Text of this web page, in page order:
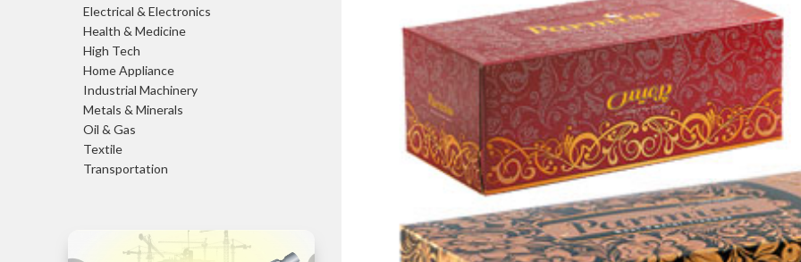
Electrical & Electronics
Health & Medicine
High Tech
Home Appliance
Industrial Machinery
Metals & Minerals
Oil & Gas
Textile
Transportation